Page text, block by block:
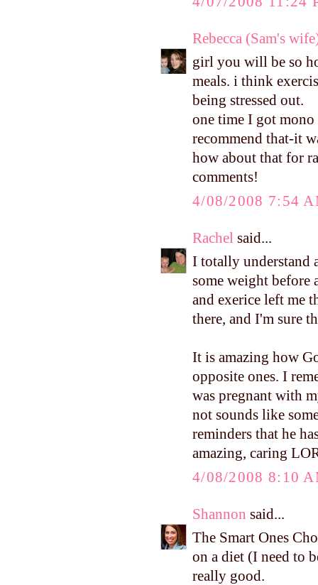
Rebecca (Sam's
girl you will be so
meals. i think
being stressed out.
one time I got
recommend that-it
how about that for
comments!
4/08/2008 7:54
Rachel said...
I totally understand
some weight before
and exerice left me
there, and I'm sure
It is amazing how
opposite ones. I
was pregnant with
not sounds like
reminders that he
amazing, caring
4/08/2008 8:10
Shannon said...
The Smart Ones
on a diet (I need to
really good.